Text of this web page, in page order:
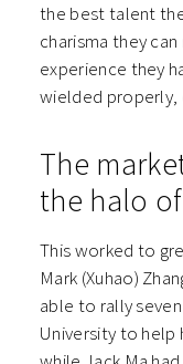
the best talent
charisma they
experience they
wielded properly,
The
the halo
This worked to
Mark (Xuhao)
able to rally
University to help